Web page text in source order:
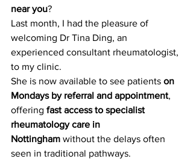
near you?
Last month, I had the pleasure of
welcoming Dr Tina Ding, an
experienced consultant rheumatologist,
to my clinic.
She is now available to see patients on
Mondays by referral and appointment,
offering fast access to specialist
rheumatology care in
Nottingham without the delays often
seen in traditional pathways.